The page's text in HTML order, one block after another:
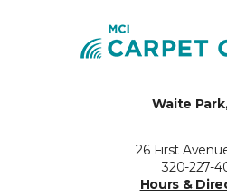
Waite
26 First
320-227-
Hours &